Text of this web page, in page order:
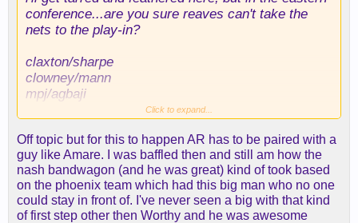
conference...are you sure reaves can't take the
nets to the play-in?
claxton/sharpe
clowney/mann
mpj/agbaji
reaves getting his own team could end up looking
like when steve nash left dallas, tbh. not the first
time i've mentioned this scenario, and for good
reason.
Click to expand...
Off topic but for this to happen AR has to be paired with a
guy like Amare. I was baffled then and still am how the
nash bandwagon (and he was great) kind of took based
on the phoenix team which had this big man who no one
could stay in front of. I've never seen a big with that kind
of first step other then Worthy and he was awesome